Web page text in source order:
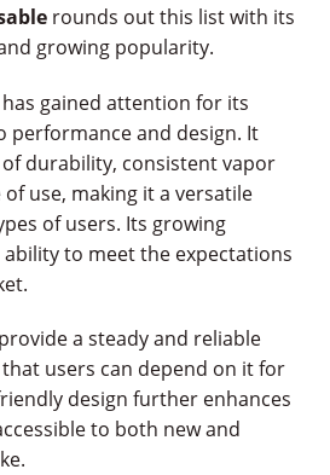
rounds out this list with its
growing popularity.
has gained attention for its
performance and design. It
durability, consistent vapor
use, making it a versatile
of users. Its growing
to meet the expectations
a steady and reliable
users can depend on it for
design further enhances
to both new and